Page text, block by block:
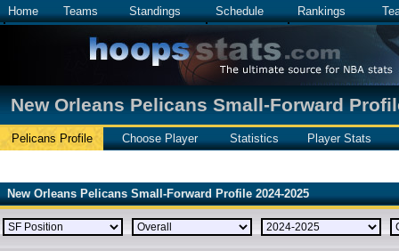
Home Teams Standings Schedule Rankings
New Orleans Pelicans Small-Forward
Pelicans Profile Choose Player Statistics Player Stats
New Orleans Pelicans Small-Forward Profile 2024-2025